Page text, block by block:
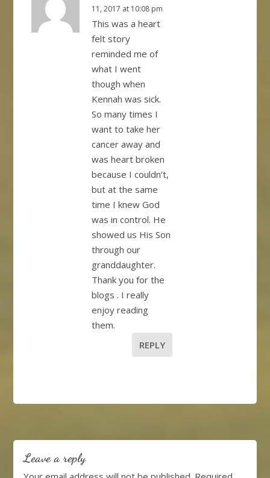
11, 2017 at 10:08 pm
This was a heart
felt story
reminded me of
what I went
though when
Kennah was sick.
So many times I
want to take her
cancer away and
was heart broken
because I couldn’t,
but at the same
time I knew God
was in control. He
showed us His Son
through our
granddaughter.
Thank you for the
blogs . I really
enjoy reading
them.
REPLY
Leave a reply